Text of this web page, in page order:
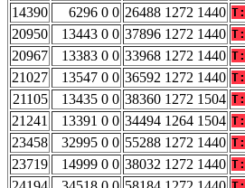
14390
6296 0 0 26488 1272 1440 T:
20950
13443 0 0 37896 1272 1440 T:
20967
13383 0 0 33968 1272 1440 T:
21027
13547 0 0 36592 1272 1440 T:
21105
13435 0 0 38360 1272 1504 T:
21241
13391 0 0 34494 1264 1504 T:
23458
32995 0 0 55288 1272 1440 T:
23719
14999 0 0 38032 1272 1440 T: